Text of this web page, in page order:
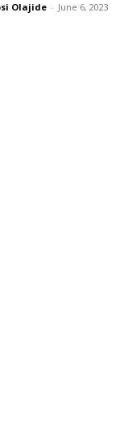
Olajide - June 6, 2023